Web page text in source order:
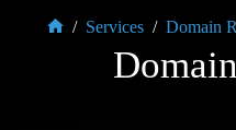
/ Services / Domain